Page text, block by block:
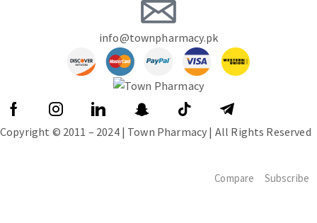
info@townpharmacy.pk
Copyright © 2011 – 2024 | Town Pharmacy | All Rights Reserved
Compare Subscribe